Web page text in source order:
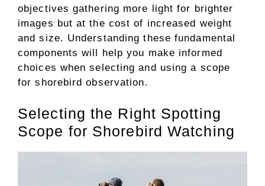
objectives gathering more light for brighter
images but at the cost of increased weight
and size. Understanding these fundamental
components will help you make informed
choices when selecting and using a scope
for shorebird observation.
Selecting the Right Spotting
Scope for Shorebird Watching